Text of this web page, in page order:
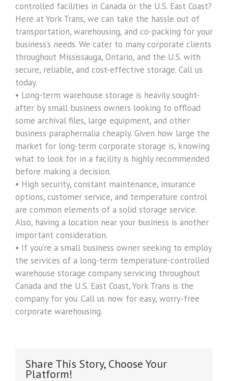
controlled facilities in Canada or the U.S. East Coast?
Here at York Trans, we can take the hassle out of
transportation, warehousing, and co-packing for your
business’s needs. We cater to many corporate clients
throughout Mississauga, Ontario, and the U.S. with
secure, reliable, and cost-effective storage. Call us
today.
• Long-term warehouse storage is heavily sought-
after by small business owners looking to offload
some archival files, large equipment, and other
business paraphernalia cheaply. Given how large the
market for long-term corporate storage is, knowing
what to look for in a facility is highly recommended
before making a decision.
• High security, constant maintenance, insurance
options, customer service, and temperature control
are common elements of a solid storage service.
Also, having a location near your business is another
important consideration.
• If you’re a small business owner seeking to employ
the services of a long-term temperature-controlled
warehouse storage company servicing throughout
Canada and the U.S. East Coast, York Trans is the
company for you. Call us now for easy, worry-free
corporate warehousing.
Share This Story, Choose Your
Platform!